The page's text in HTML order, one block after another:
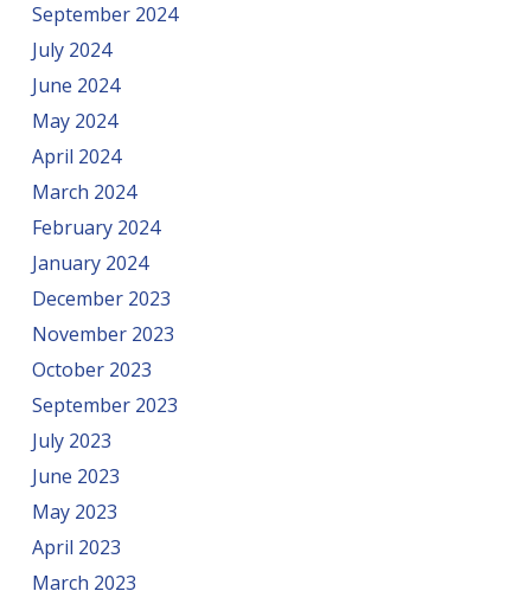
September 2024
July 2024
June 2024
May 2024
April 2024
March 2024
February 2024
January 2024
December 2023
November 2023
October 2023
September 2023
July 2023
June 2023
May 2023
April 2023
March 2023